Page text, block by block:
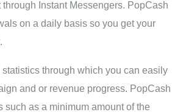
Instant Messengers. PopCash
on a daily basis so you get your
through which you can easily
and or revenue progress. PopCash
such as a minimum amount of the